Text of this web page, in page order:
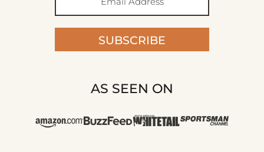
SUBSCRIBE
AS SEEN ON